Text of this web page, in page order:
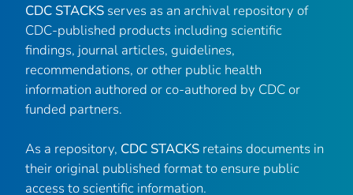
CDC STACKS serves as an archival repository of
CDC-published products including scientific
findings, journal articles, guidelines,
recommendations, or other public health
information authored or co-authored by CDC or
funded partners.
As a repository, CDC STACKS retains documents in
their original published format to ensure public
access to scientific information.